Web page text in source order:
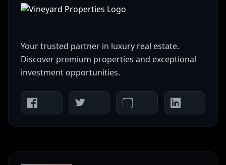
Your trusted partner in luxury real estate.
Discover premium properties and exceptional
investment opportunities.